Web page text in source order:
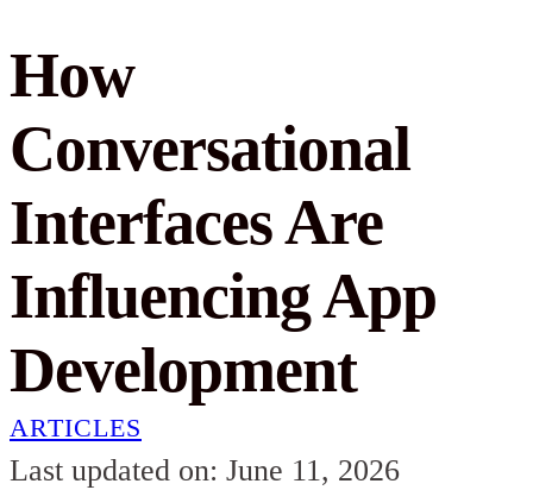
How
Conversational
Interfaces Are
Influencing App
Development
ARTICLES
Last updated on: June 11, 2026